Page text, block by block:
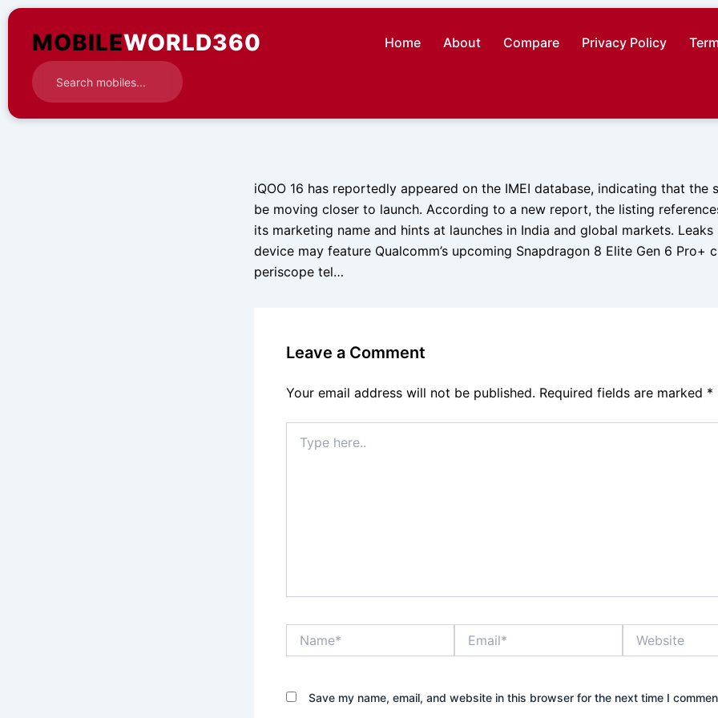
Skip
contentMOBILEWORLD360 Home About Compare Privacy Policy
iQOO 16 has reportedly appeared on the IMEI database, indicating that the
be moving closer to launch. According to a new report, the listing
its marketing name and hints at launches in India and global markets.
device may feature Qualcomm’s upcoming Snapdragon 8 Elite Gen 6 Pro+
periscope tel…
Leave a Comment
Your email address will not be published. Required fields are marked *
here..
Save my name, email, and website in this browser for the next time I